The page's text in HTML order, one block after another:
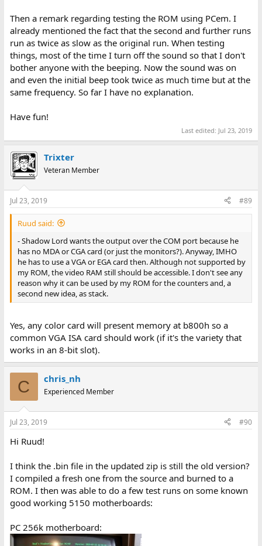
Then a remark regarding testing the ROM using PCem. I
already mentioned the fact that the second and further runs
run as twice as slow as the original run. When testing
things, most of the time I turn off the sound so that I don't
bother anyone with the beeping. Now the sound was on
and even the initial beep took twice as much time but at the
same frequency. So far I have no explanation.
Have fun!
Last edited: Jul 23, 2019
Trixter
Veteran Member
Jul 23, 2019 #89
Ruud said:
- Shadow Lord wants the output over the COM port because he
has no MDA or CGA card (or just the monitors?). Anyway, IMHO
he has to use a VGA or EGA card then. Although not supported by
my ROM, the video RAM still should be accessible. I don't see any
reason why it can be used by my ROM for the counters and, a
second new idea, as stack.
Yes, any color card will present memory at b800h so a
common VGA ISA card should work (if it's the variety that
works in an 8-bit slot).
C chris_nh
Experienced Member
Jul 23, 2019 #90
Hi Ruud!
I think the .bin file in the updated zip is still the old version?
I compiled a fresh one from the source and burned to a
ROM. I then was able to do a few test runs on some known
good working 5150 motherboards:
PC 256k motherboard: